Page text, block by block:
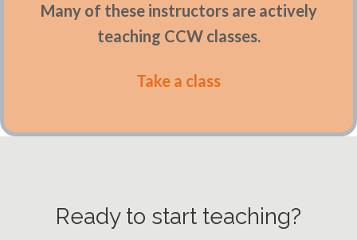
Many of these instructors are actively
teaching CCW classes.
Take a class
Ready to start teaching?